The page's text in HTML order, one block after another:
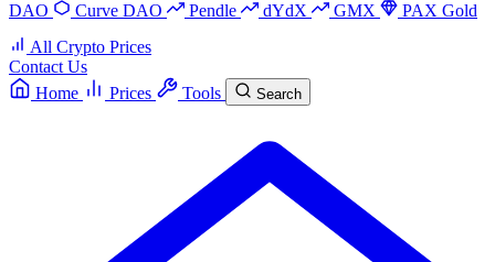
DAO
Curve DAO Pendle dYdX GMX
PAX Gold
All Crypto Prices
Contact Us
Home
Prices Tools Search